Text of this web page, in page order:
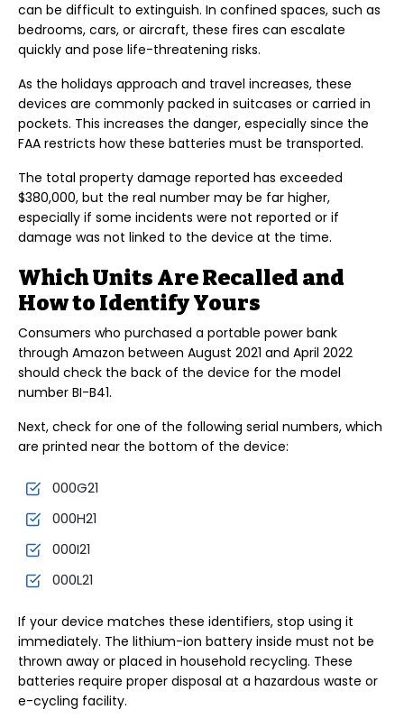
can be difficult to extinguish. In confined spaces, such as
bedrooms, cars, or aircraft, these fires can escalate
quickly and pose life-threatening risks.
As the holidays approach and travel increases, these
devices are commonly packed in suitcases or carried in
pockets. This increases the danger, especially since the
FAA restricts how these batteries must be transported.
The total property damage reported has exceeded
$380,000, but the real number may be far higher,
especially if some incidents were not reported or if
damage was not linked to the device at the time.
Which Units Are Recalled and
How to Identify Yours
Consumers who purchased a portable power bank
through Amazon between August 2021 and April 2022
should check the back of the device for the model
number BI-B41.
Next, check for one of the following serial numbers, which
are printed near the bottom of the device:
000G21
000H21
000I21
000L21
If your device matches these identifiers, stop using it
immediately. The lithium-ion battery inside must not be
thrown away or placed in household recycling. These
batteries require proper disposal at a hazardous waste or
e-cycling facility.